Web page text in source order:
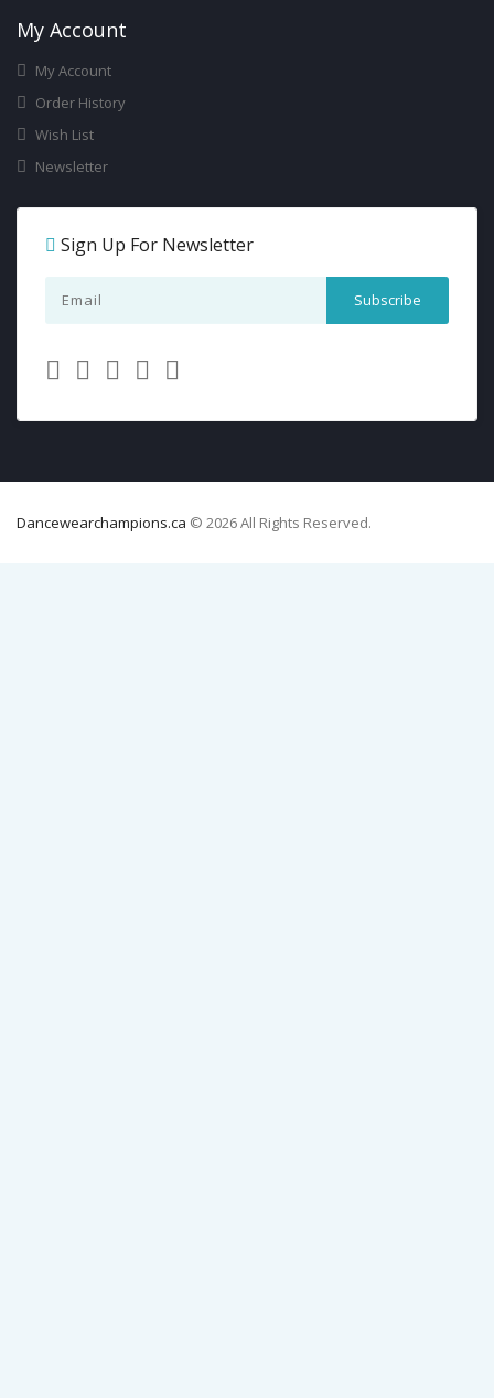
My Account
My Account
Order History
Wish List
Newsletter
Sign Up For Newsletter
Dancewearchampions.ca © 2026 All Rights Reserved.